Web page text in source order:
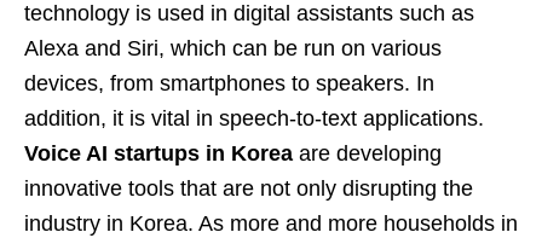
technology is used in digital assistants such as
Alexa and Siri, which can be run on various
devices, from smartphones to speakers. In
addition, it is vital in speech-to-text applications.
Voice AI startups in Korea are developing
innovative tools that are not only disrupting the
industry in Korea. As more and more households in